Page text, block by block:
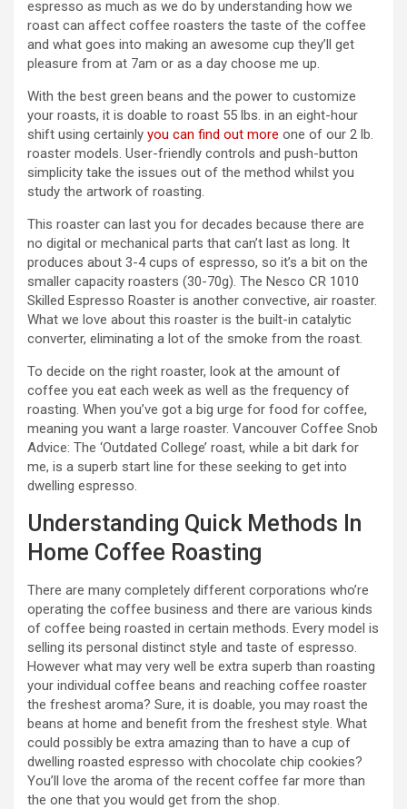
espresso as much as we do by understanding how we
roast can affect coffee roasters the taste of the coffee
and what goes into making an awesome cup they’ll get
pleasure from at 7am or as a day choose me up.
With the best green beans and the power to customize
your roasts, it is doable to roast 55 lbs. in an eight-hour
shift using certainly you can find out more one of our 2 lb.
roaster models. User-friendly controls and push-button
simplicity take the issues out of the method whilst you
study the artwork of roasting.
This roaster can last you for decades because there are
no digital or mechanical parts that can’t last as long. It
produces about 3-4 cups of espresso, so it’s a bit on the
smaller capacity roasters (30-70g). The Nesco CR 1010
Skilled Espresso Roaster is another convective, air roaster.
What we love about this roaster is the built-in catalytic
converter, eliminating a lot of the smoke from the roast.
To decide on the right roaster, look at the amount of
coffee you eat each week as well as the frequency of
roasting. When you’ve got a big urge for food for coffee,
meaning you want a large roaster. Vancouver Coffee Snob
Advice: The ‘Outdated College’ roast, while a bit dark for
me, is a superb start line for these seeking to get into
dwelling espresso.
Understanding Quick Methods In
Home Coffee Roasting
There are many completely different corporations who’re
operating the coffee business and there are various kinds
of coffee being roasted in certain methods. Every model is
selling its personal distinct style and taste of espresso.
However what may very well be extra superb than roasting
your individual coffee beans and reaching coffee roaster
the freshest aroma? Sure, it is doable, you may roast the
beans at home and benefit from the freshest style. What
could possibly be extra amazing than to have a cup of
dwelling roasted espresso with chocolate chip cookies?
You’ll love the aroma of the recent coffee far more than
the one that you would get from the shop.